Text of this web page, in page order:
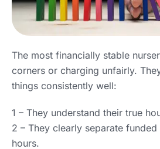
The most financially stable
corners or charging unfairly.
things consistently well:
1 – They understand their true
2 – They clearly separate
hours.